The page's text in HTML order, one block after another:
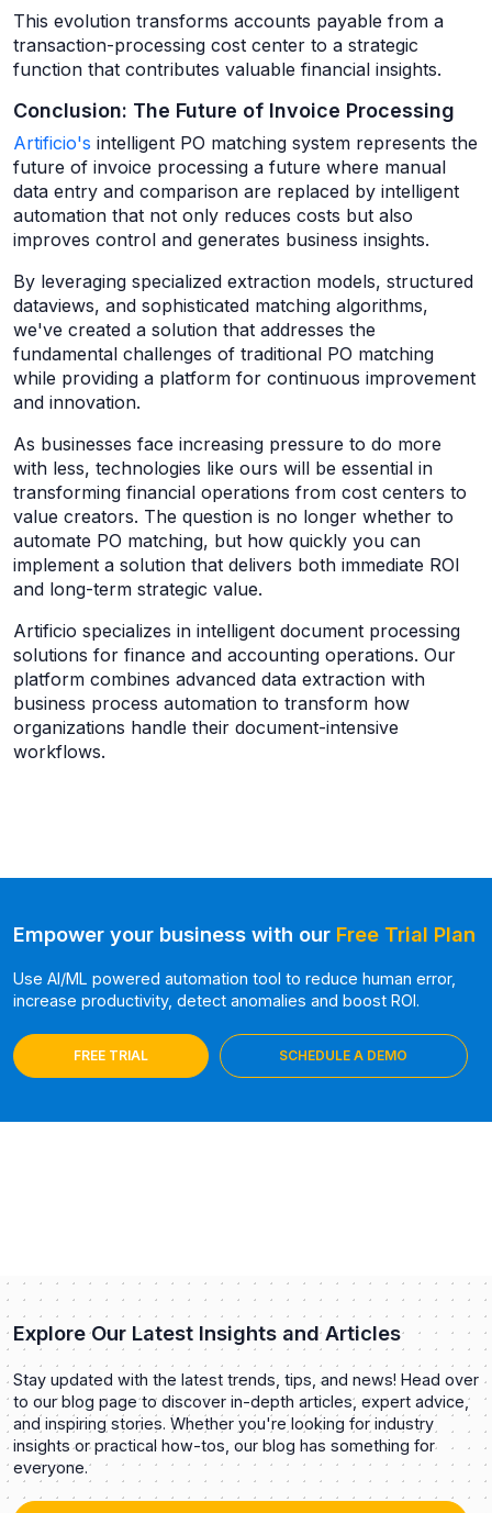
This evolution transforms accounts payable from a
transaction-processing cost center to a strategic
function that contributes valuable financial insights.
Conclusion: The Future of Invoice Processing
Artificio's intelligent PO matching system represents the
future of invoice processing a future where manual
data entry and comparison are replaced by intelligent
automation that not only reduces costs but also
improves control and generates business insights.
By leveraging specialized extraction models, structured
dataviews, and sophisticated matching algorithms,
we've created a solution that addresses the
fundamental challenges of traditional PO matching
while providing a platform for continuous improvement
and innovation.
As businesses face increasing pressure to do more
with less, technologies like ours will be essential in
transforming financial operations from cost centers to
value creators. The question is no longer whether to
automate PO matching, but how quickly you can
implement a solution that delivers both immediate ROI
and long-term strategic value.
Artificio specializes in intelligent document processing
solutions for finance and accounting operations. Our
platform combines advanced data extraction with
business process automation to transform how
organizations handle their document-intensive
workflows.
Empower your business with our Free Trial Plan
Use AI/ML powered automation tool to reduce human error,
increase productivity, detect anomalies and boost ROI.
FREE TRIAL SCHEDULE A DEMO
Explore Our Latest Insights and Articles
Stay updated with the latest trends, tips, and news! Head over
to our blog page to discover in-depth articles, expert advice,
and inspiring stories. Whether you're looking for industry
insights or practical how-tos, our blog has something for
everyone.